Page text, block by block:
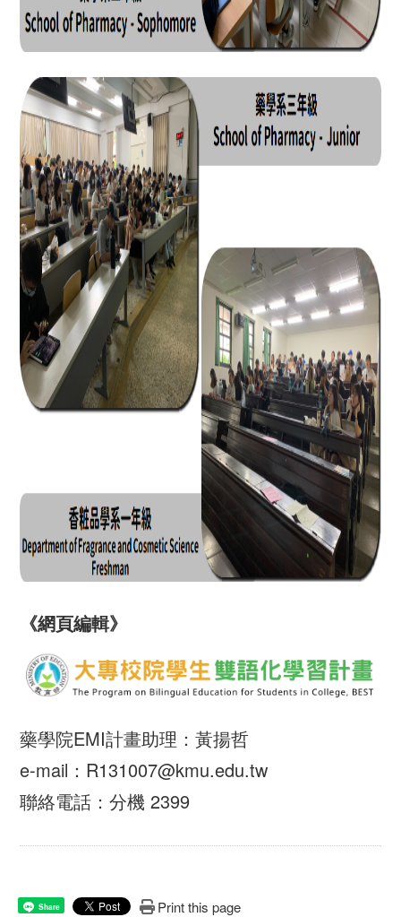
《網頁編輯》
藥學院EMI計畫助理：黃揚哲
e-mail：R131007@kmu.edu.tw
聯絡電話：分機 2399
Share Print this page